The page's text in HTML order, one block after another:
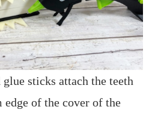
sticks attach the teeth
edge of the cover of the